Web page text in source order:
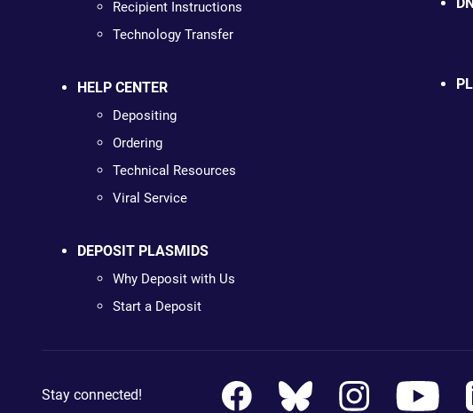
Recipient Instructions
Technology Transfer
HELP CENTER
Depositing
Ordering
Technical Resources
Viral Service
DEPOSIT PLASMIDS
Why Deposit with Us
Start a Deposit
Stay connected!